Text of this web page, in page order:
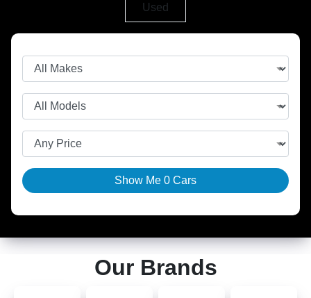
Used
Show Me 0 Cars
Our Brands